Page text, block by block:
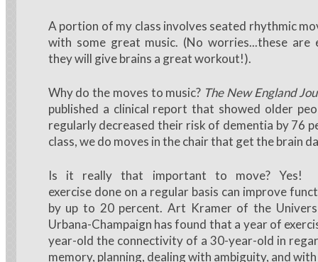
A portion of my class involves seated rhythmic
with some great music. (No worries...these are
they will give brains a great workout!).
Why do the moves to music? The New England
published a clinical report that showed older
regularly decreased their risk of dementia by 76
class, we do moves in the chair that get the brain
Is it really that important to move? Yes!
exercise done on a regular basis can improve
by up to 20 percent. Art Kramer of the
Urbana-Champaign has found that a year of
year-old the connectivity of a 30-year-old in
memory, planning, dealing with ambiguity, and